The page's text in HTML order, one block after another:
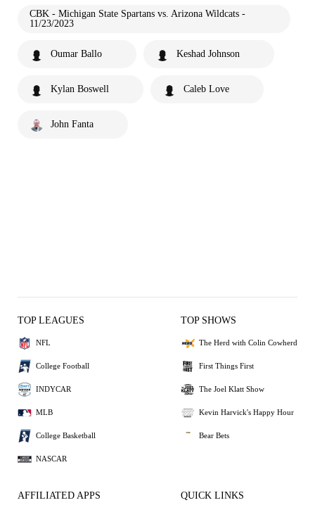
CBK - Michigan State Spartans vs. Arizona Wildcats -
11/23/2023
Oumar Ballo Keshad Johnson
Kylan Boswell Caleb Love
John Fanta
TOP LEAGUES
NFL
College Football
INDYCAR
MLB
College Basketball
NASCAR
TOP SHOWS
The Herd with Colin Cowherd
First Things First
The Joel Klatt Show
Kevin Harvick's Happy Hour
Bear Bets
AFFILIATED APPS QUICK LINKS